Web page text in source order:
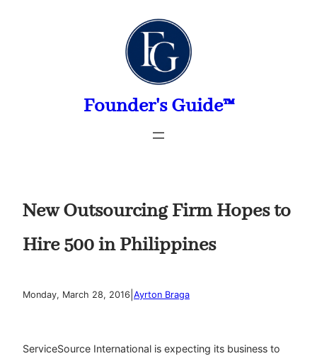
Founder's Guide™
New Outsourcing Firm Hopes to
Hire 500 in Philippines
Monday, March 28, 2016 Ayrton Braga
ServiceSource International is expecting its business to